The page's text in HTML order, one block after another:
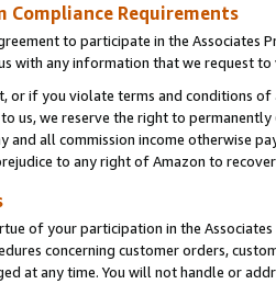
Compliance Requirements
to participate in the Associates
with any information that we request
or if you violate terms and conditions
us, we reserve the right to
and all commission income otherwise
to any right of Amazon to
of your participation in the
concerning customer orders,
at any time. You will not handle or